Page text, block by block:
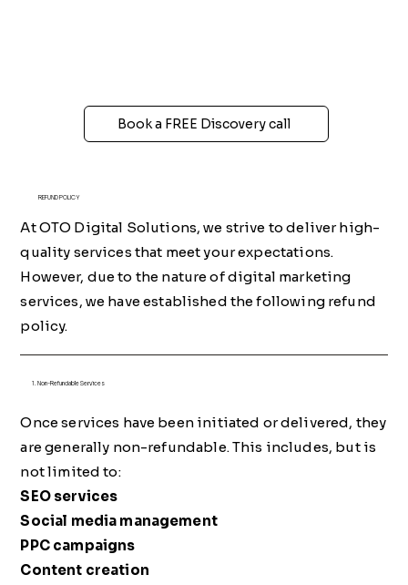
Book a FREE Discovery call
REFUND POLICY
At OTO Digital Solutions, we strive to deliver high-
quality services that meet your expectations.
However, due to the nature of digital marketing
services, we have established the following refund
policy.
1. Non-Refundable Services
Once services have been initiated or delivered, they
are generally non-refundable. This includes, but is
not limited to:
SEO services
Social media management
PPC campaigns
Content creation